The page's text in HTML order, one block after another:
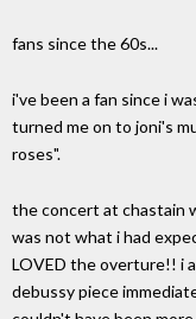
fans since the 60s...
i've been a fan since i
turned me on to joni's
roses".
the concert at chastain
was not what i had
LOVED the overture!! i
debussy piece